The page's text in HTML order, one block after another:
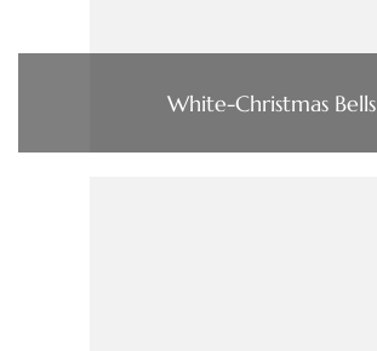
White-Christmas Bells